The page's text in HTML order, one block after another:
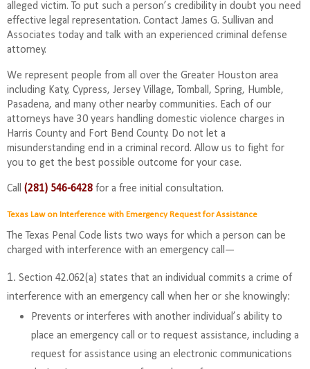
alleged victim. To put such a person’s credibility in doubt you need
effective legal representation. Contact James G. Sullivan and
Associates today and talk with an experienced criminal defense
attorney.
We represent people from all over the Greater Houston area
including Katy, Cypress, Jersey Village, Tomball, Spring, Humble,
Pasadena, and many other nearby communities. Each of our
attorneys have 30 years handling domestic violence charges in
Harris County and Fort Bend County. Do not let a
misunderstanding end in a criminal record. Allow us to fight for
you to get the best possible outcome for your case.
Call (281) 546-6428 for a free initial consultation.
Texas Law on Interference with Emergency Request for Assistance
The Texas Penal Code lists two ways for which a person can be
charged with interference with an emergency call—
Section 42.062(a) states that an individual commits a crime of
interference with an emergency call when her or she knowingly:
Prevents or interferes with another individual’s ability to
place an emergency call or to request assistance, including a
request for assistance using an electronic communications